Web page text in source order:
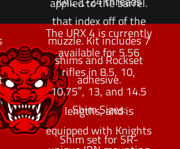
The URX 4 is currently
available for 5.56
rifles in 8.5, 10,
10.75″, 13, and 14.5
lengths, and is
equipped with Knights
that index off of the
muzzle. Kit includes 7
shims and Rockset
adhesive.
Shim Sizes:
Shim set for SR-